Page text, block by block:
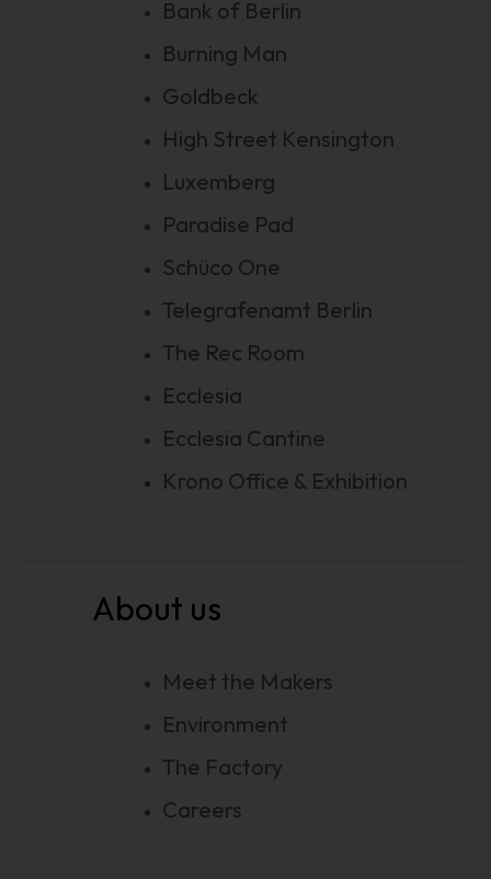
Bank of Berlin
Burning Man
Goldbeck
High Street Kensington
Luxemberg
Paradise Pad
Schüco One
Telegrafenamt Berlin
The Rec Room
Ecclesia
Ecclesia Cantine
Krono Office & Exhibition
About us
Meet the Makers
Environment
The Factory
Careers